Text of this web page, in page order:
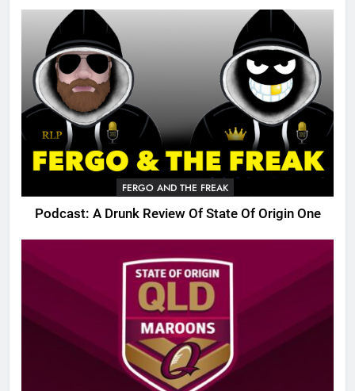
FERGO AND THE FREAK
Podcast: A Drunk Review Of State Of Origin One